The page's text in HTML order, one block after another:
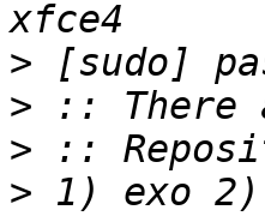
>
>
>
> 1) exo